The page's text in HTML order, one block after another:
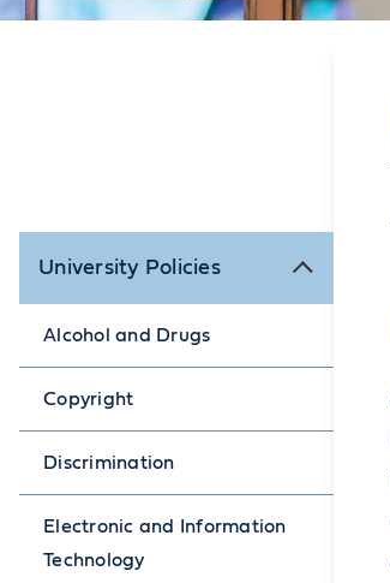
University Policies
Alcohol and Drugs
Copyright
Discrimination
Electronic and Information
Technology